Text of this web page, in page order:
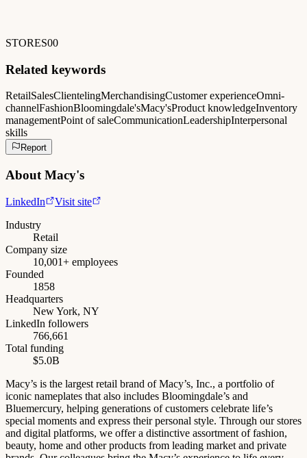
STORES00
Related keywords
RetailSalesClientelingMerchandisingCustomer experienceOmni-
channelFashionBloomingdale'sMacy'sProduct knowledgeInventory
managementPoint of saleCommunicationLeadershipInterpersonal
skills
Report
About Macy's
LinkedIn
Visit site
Industry
Retail
Company size
10,001+ employees
Founded
1858
Headquarters
New York, NY
LinkedIn followers
766,661
Total funding
$5.0B
Macy’s is the largest retail brand of Macy’s, Inc., a portfolio of
iconic nameplates that also includes Bloomingdale’s and
Bluemercury, helping generations of customers celebrate life’s
special moments and express their personal style. Through our stores
and digital platforms, we offer a distinctive assortment of fashion,
beauty, home and other products from leading market and private